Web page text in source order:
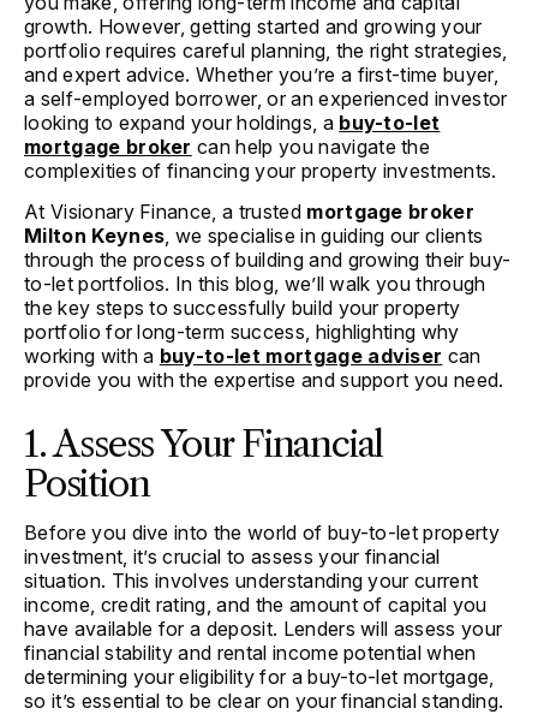
growth. However, getting started and growing your
portfolio requires careful planning, the right strategies,
and expert advice. Whether you’re a first-time buyer,
a self-employed borrower, or an experienced investor
looking to expand your holdings, a buy-to-let
mortgage broker can help you navigate the
complexities of financing your property investments.
At Visionary Finance, a trusted mortgage broker
Milton Keynes, we specialise in guiding our clients
through the process of building and growing their buy-
to-let portfolios. In this blog, we’ll walk you through
the key steps to successfully build your property
portfolio for long-term success, highlighting why
working with a buy-to-let mortgage adviser can
provide you with the expertise and support you need.
1. Assess Your Financial
Position
Before you dive into the world of buy-to-let property
investment, it’s crucial to assess your financial
situation. This involves understanding your current
income, credit rating, and the amount of capital you
have available for a deposit. Lenders will assess your
financial stability and rental income potential when
determining your eligibility for a buy-to-let mortgage,
so it’s essential to be clear on your financial standing.